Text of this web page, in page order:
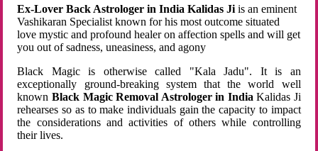
Ex-Lover Back Astrologer in India Kalidas Ji is an eminent
Vashikaran Specialist known for his most outcome situated
love mystic and profound healer on affection spells and will get
you out of sadness, uneasiness, and agony
Black Magic is otherwise called "Kala Jadu". It is an
exceptionally ground-breaking system that the world well
known Black Magic Removal Astrologer in IndiaKalidas Ji
rehearses so as to make individuals gain the capacity to impact
the considerations and activities of others while controlling
their lives.